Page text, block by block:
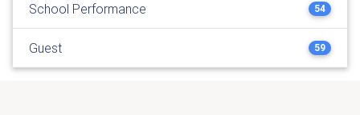
School Performance 54
Guest 59